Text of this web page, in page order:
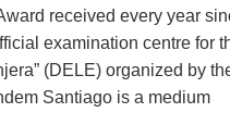
received every year
examination centre for
(DELE) organized by
Santiago is a medium